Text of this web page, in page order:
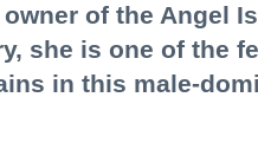
of the Angel
she is one of the
in this male-